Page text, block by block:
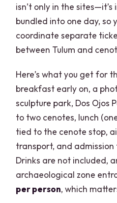
isn’t only in the sites—it’s
bundled into one day, so
coordinate separate
between Tulum and
Here’s what you get for
breakfast early on, a
sculpture park, Dos Ojos
to two cenotes, lunch
tied to the cenote stop,
transport, and
Drinks are not included,
archaeological zone
per person, which